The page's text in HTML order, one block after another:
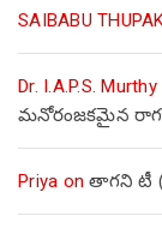
SAIBABU
Dr. I.A.P.S. Murthy
మనోరంజకమైన
Priya onతాగని టీ